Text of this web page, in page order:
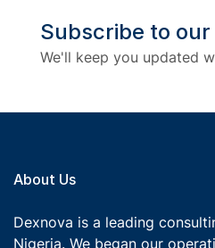
Subscribe to
We'll keep you updated
About Us
Dexnova is a leading
Nigeria. We began our